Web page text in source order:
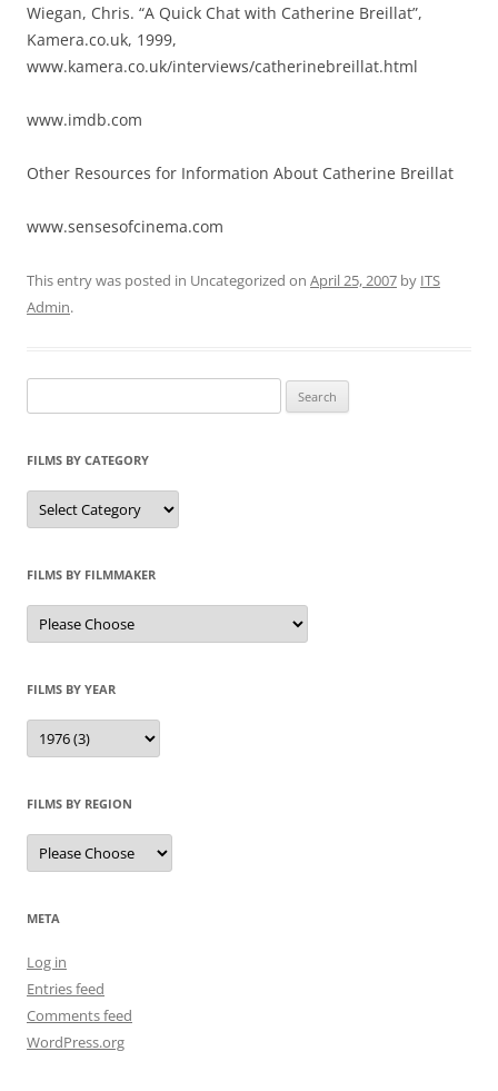
Wiegan, Chris. “A Quick Chat with Catherine Breillat”,
Kamera.co.uk, 1999,
www.kamera.co.uk/interviews/catherinebreillat.html
www.imdb.com
Other Resources for Information About Catherine Breillat
www.sensesofcinema.com
This entry was posted in Uncategorized on April 25, 2007 by ITS
Admin.
for:
FILMS BY CATEGORY
Categories
FILMS BY FILMMAKER
FILMS BY YEAR
FILMS BY REGION
META
Log in
Entries feed
Comments feed
WordPress.org